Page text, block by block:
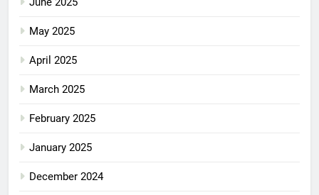
May 2025
April 2025
March 2025
February 2025
January 2025
December 2024